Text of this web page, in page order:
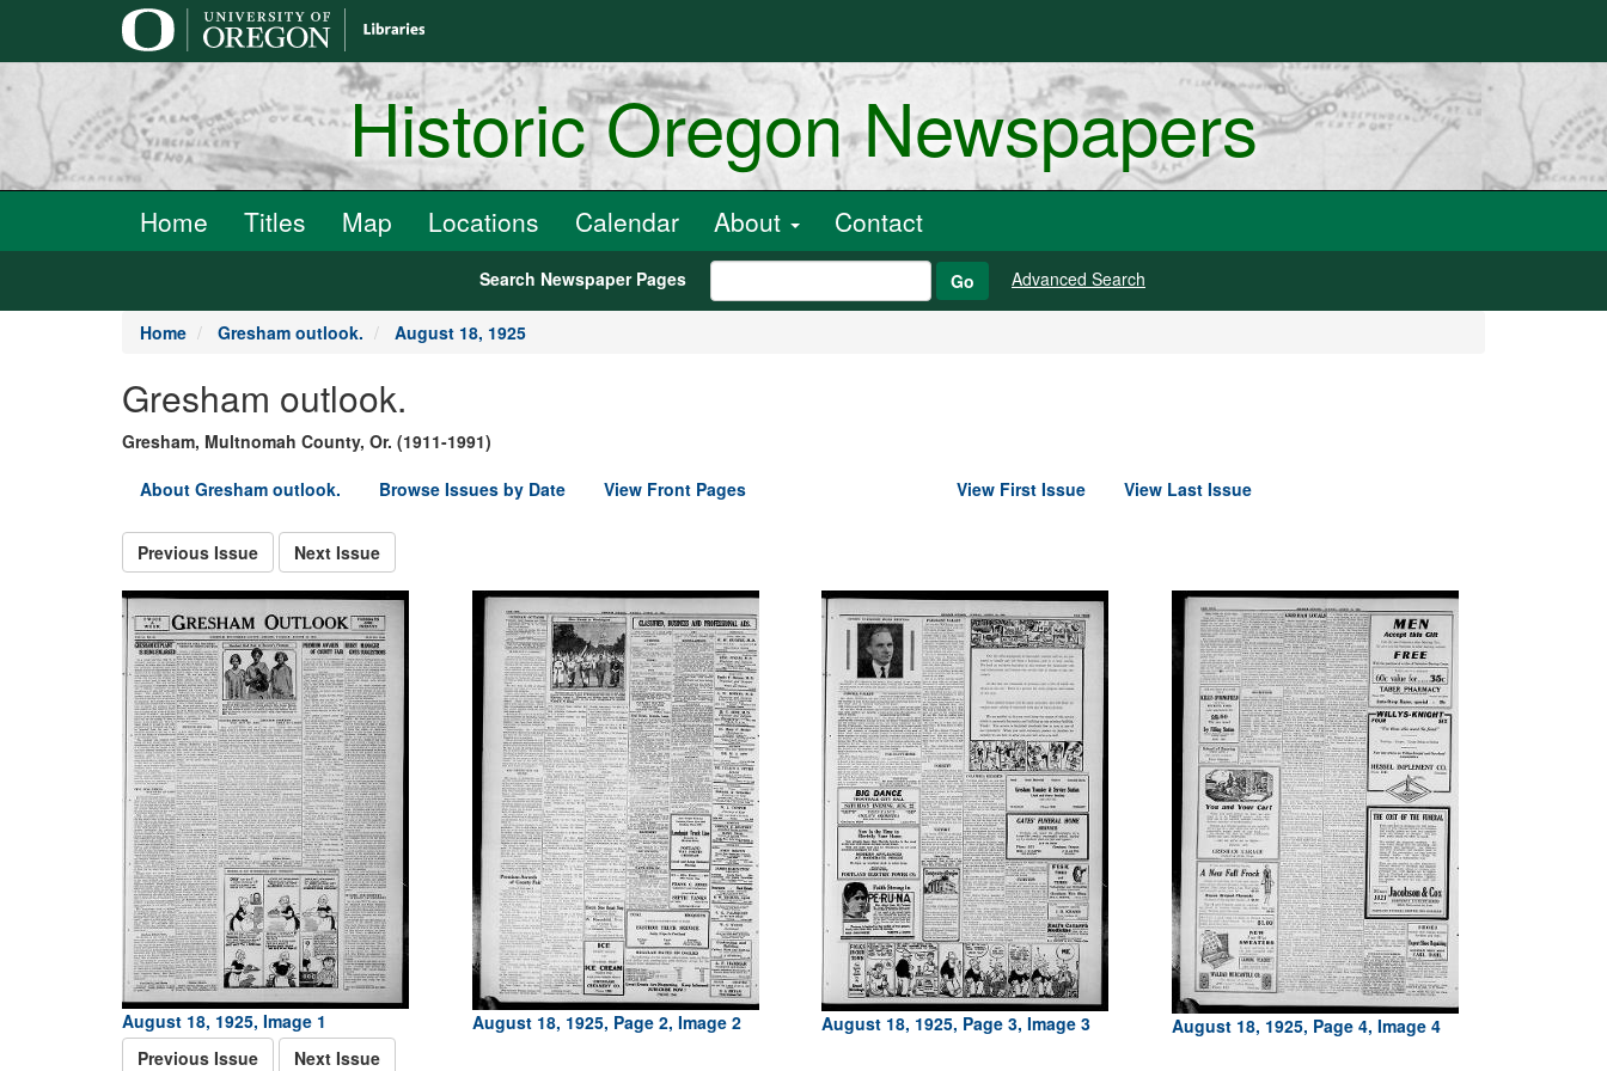
Historic Oregon Newspapers
Home Titles Map Locations Calendar About Contact
Search Newspaper Pages Go Advanced Search
Home Gresham outlook. August 18, 1925
Gresham outlook.
Gresham, Multnomah County, Or. (1911-1991)
About Gresham outlook.
Browse Issues by Date View Front Pages View First Issue View Last Issue
Previous Issue Next Issue
August 18, 1925, Image 1 August 18, 1925, Page 2, Image 2 August 18, 1925, Page 3, Image 3
August 18, 1925, Page 4, Image 4
Previous Issue
Next Issue